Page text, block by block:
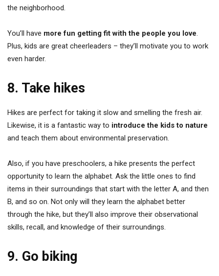
the neighborhood.
You’ll have more fun getting fit with the people you love.
Plus, kids are great cheerleaders – they’ll motivate you to work
even harder.
8. Take hikes
Hikes are perfect for taking it slow and smelling the fresh air.
Likewise, it is a fantastic way to introduce the kids to nature
and teach them about environmental preservation.
Also, if you have preschoolers, a hike presents the perfect
opportunity to learn the alphabet. Ask the little ones to find
items in their surroundings that start with the letter A, and then
B, and so on. Not only will they learn the alphabet better
through the hike, but they’ll also improve their observational
skills, recall, and knowledge of their surroundings.
9. Go biking